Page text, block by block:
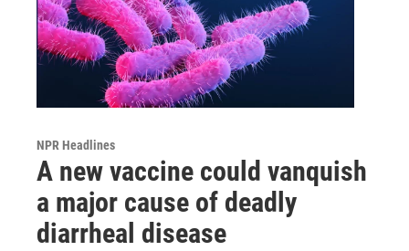
NPR Headlines
A new vaccine could vanquish
a major cause of deadly
diarrheal disease